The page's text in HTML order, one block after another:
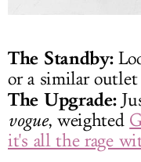
The Standby:
or a similar outlet
The Upgrade:
vogue, weighted
it's all the rage